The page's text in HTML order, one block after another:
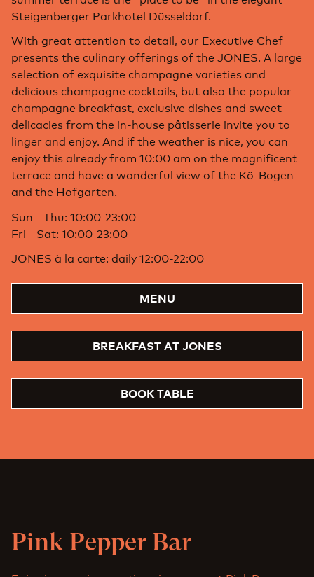
Steigenberger Parkhotel Düsseldorf.
With great attention to detail, our Executive Chef
presents the culinary offerings of the JONES. A large
selection of exquisite champagne varieties and
delicious champagne cocktails, but also the popular
champagne breakfast, exclusive dishes and sweet
delicacies from the in-house pâtisserie invite you to
linger and enjoy. And if the weather is nice, you can
enjoy this already from 10:00 am on the magnificent
terrace and have a wonderful view of the Kö-Bogen
and the Hofgarten.
Sun - Thu: 10:00-23:00
Fri - Sat: 10:00-23:00
JONES à la carte: daily 12:00-22:00
MENU
BREAKFAST AT JONES
BOOK TABLE
Pink Pepper Bar